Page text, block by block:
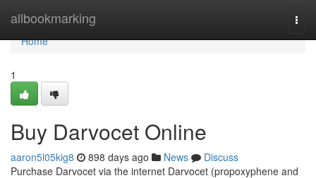
allbookmarking
Home
Home
1
Buy Darvocet Online
aaron5l05kig8 898 days ago News
Discuss
Purchase Darvocet via the internet Darvocet (propoxyphene and